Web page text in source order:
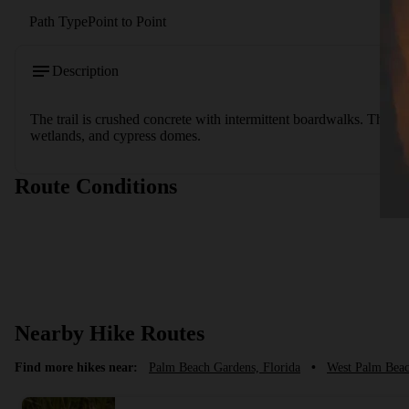
Path TypePoint to Point
Description
The trail is crushed concrete with intermittent boardwalks. The
wetlands, and cypress domes.
Route Conditions
Nearby Hike Routes
Find more hikes near: Palm Beach Gardens, Florida • West Palm